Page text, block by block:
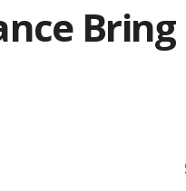
Bring